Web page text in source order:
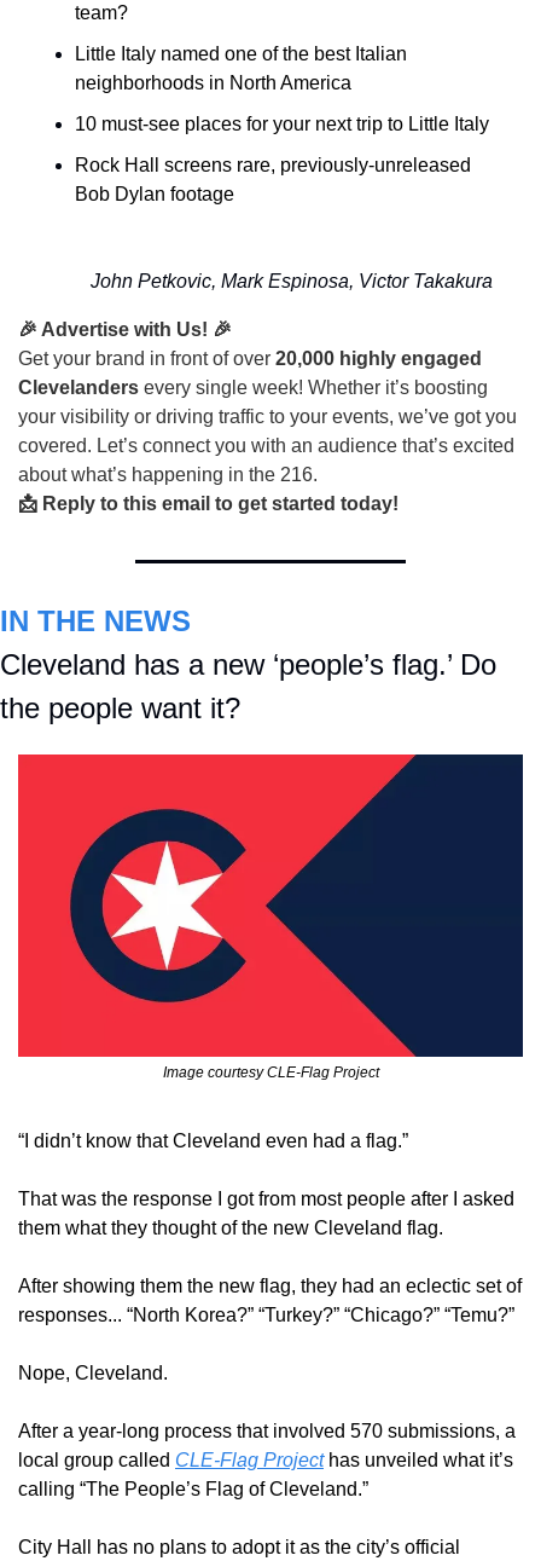
team?
Little Italy named one of the best Italian
neighborhoods in North America
10 must-see places for your next trip to Little Italy
Rock Hall screens rare, previously-unreleased
Bob Dylan footage
John Petkovic, Mark Espinosa, Victor Takakura
🎉 Advertise with Us! 🎉
Get your brand in front of over 20,000 highly engaged
Clevelanders every single week! Whether it’s boosting
your visibility or driving traffic to your events, we’ve got you
covered. Let’s connect you with an audience that’s excited
about what’s happening in the 216.
📩 Reply to this email to get started today!
IN THE NEWS
Cleveland has a new ‘people’s flag.’ Do
the people want it?
Image courtesy CLE-Flag Project
“I didn’t know that Cleveland even had a flag.”
That was the response I got from most people after I asked
them what they thought of the new Cleveland flag.
After showing them the new flag, they had an eclectic set of
responses... “North Korea?” “Turkey?” “Chicago?” “Temu?”
Nope, Cleveland.
After a year-long process that involved 570 submissions, a
local group called CLE-Flag Project has unveiled what it’s
calling “The People’s Flag of Cleveland.”
City Hall has no plans to adopt it as the city’s official